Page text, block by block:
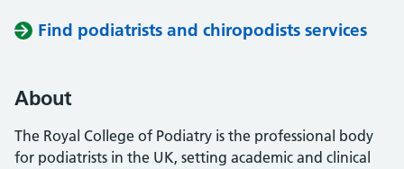
Find podiatrists and chiropodists services
About
The Royal College of Podiatry is the professional body
for podiatrists in the UK, setting academic and clinical